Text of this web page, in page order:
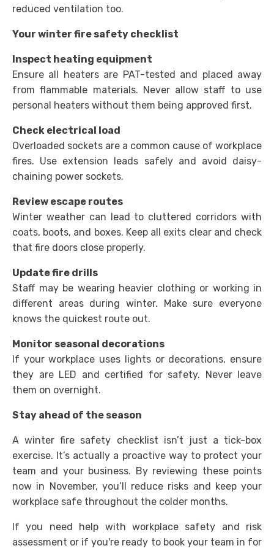
reduced ventilation too.
Your winter fire safety checklist
Inspect heating equipment
Ensure all heaters are PAT-tested and placed away
from flammable materials. Never allow staff to use
personal heaters without them being approved first.
Check electrical load
Overloaded sockets are a common cause of workplace
fires. Use extension leads safely and avoid daisy-
chaining power sockets.
Review escape routes
Winter weather can lead to cluttered corridors with
coats, boots, and boxes. Keep all exits clear and check
that fire doors close properly.
Update fire drills
Staff may be wearing heavier clothing or working in
different areas during winter. Make sure everyone
knows the quickest route out.
Monitor seasonal decorations
If your workplace uses lights or decorations, ensure
they are LED and certified for safety. Never leave
them on overnight.
Stay ahead of the season
A winter fire safety checklist isn’t just a tick-box
exercise. It’s actually a proactive way to protect your
team and your business. By reviewing these points
now in November, you’ll reduce risks and keep your
workplace safe throughout the colder months.
If you need help with workplace safety and risk
assessment or if you're ready to book your team in for